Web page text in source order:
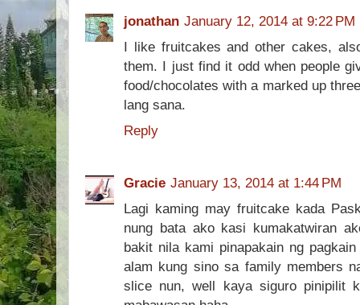
jonathan January 12, 2014 at 9:22 PM
I like fruitcakes and other cakes,
them. I just find it odd when people
food/chocolates with a marked up
lang sana.
Reply
Gracie January 13, 2014 at 1:44 PM
Lagi kaming may fruitcake kada
nung bata ako kasi kumakatwiran
bakit nila kami pinapakain ng
alam kung sino sa family members
slice nun, well kaya siguro pinipilit